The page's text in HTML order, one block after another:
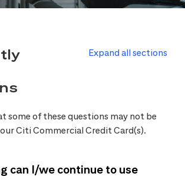
Expand all sections
some of these questions may not be
Citi Commercial Credit Card(s).
can I/we continue to use